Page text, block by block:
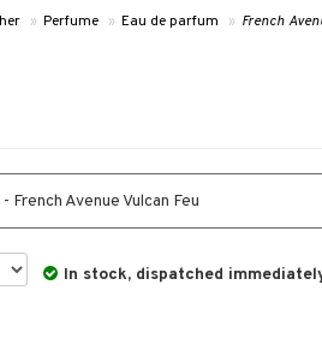
» Perfume » Eau de parfum » French
French Avenue Vulcan Feu
In stock, dispatched